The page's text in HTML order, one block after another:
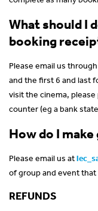
What should I
booking
Please email us
and the first 6 and last
visit the cinema,
counter (eg a bank
How do I
Please email us at
of group and event
REFUNDS